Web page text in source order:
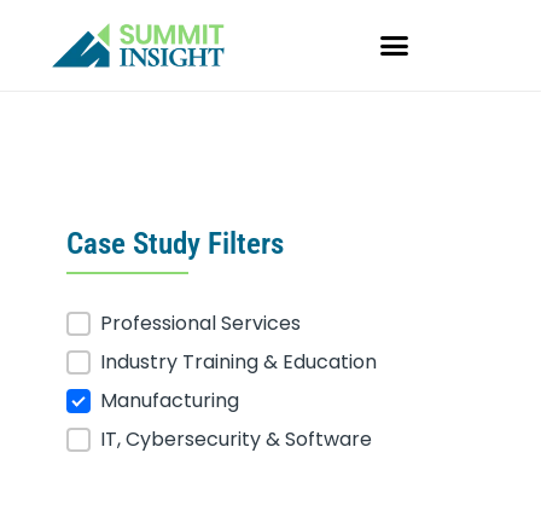
Case Study Filters
Case Studies
Professional Services
Industry Training & Education
Manufacturing
IT, Cybersecurity & Software